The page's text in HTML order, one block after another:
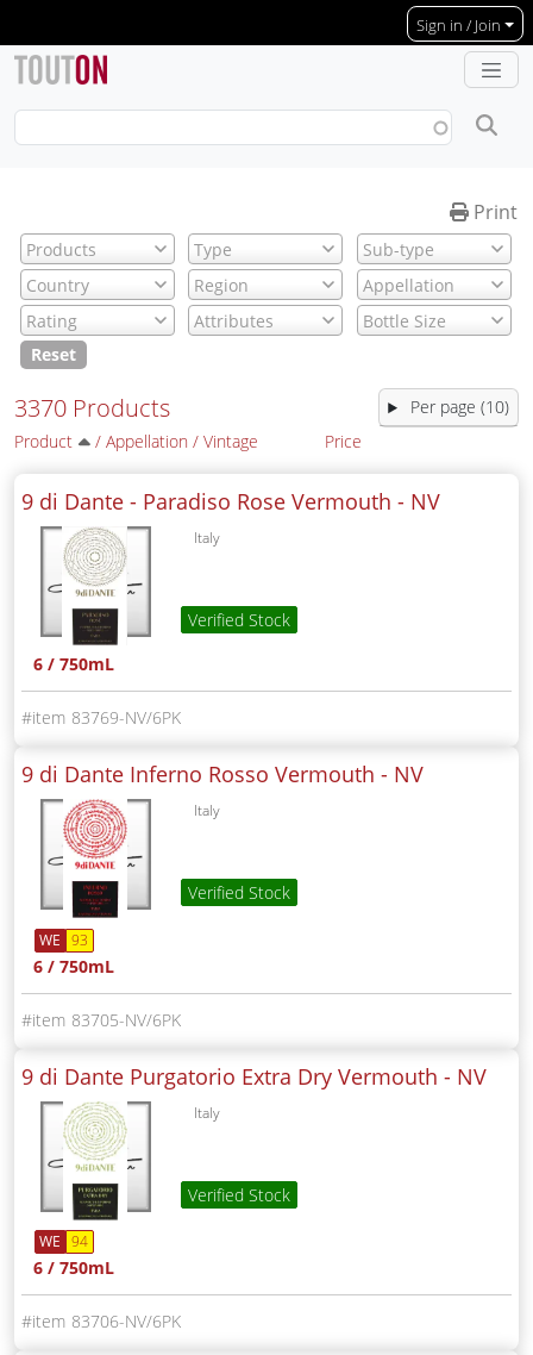
Sign in / Join
Print
Reset
3370 Products
Product / Appellation / Vintage Price
9 di Dante - Paradiso Rose Vermouth - NV
Italy
Verified Stock
6 / 750mL
83769-NV/6PK
9 di Dante Inferno Rosso Vermouth - NV
Italy
Verified Stock
WE 93
6 / 750mL
83705-NV/6PK
9 di Dante Purgatorio Extra Dry Vermouth - NV
Italy
Verified Stock
WE 94
6 / 750mL
83706-NV/6PK
Per page (10)